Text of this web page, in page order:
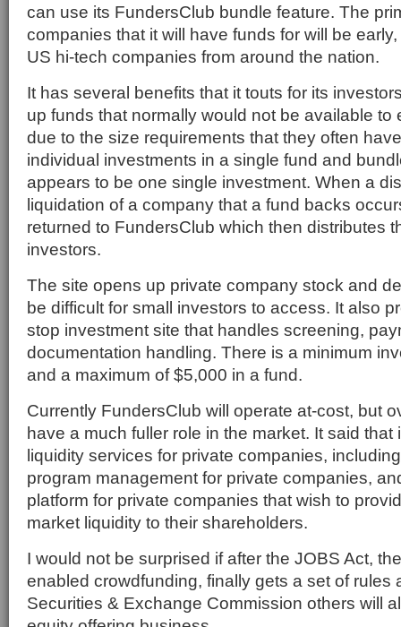
can use its FundersClub bundle feature. The
companies that it will have funds for will be
US hi-tech companies from around the nation.
It has several benefits that it touts for its
up funds that normally would not be available to
due to the size requirements that they often
individual investments in a single fund and
appears to be one single investment. When a
liquidation of a company that a fund backs
returned to FundersClub which then distributes
investors.
The site opens up private company stock and
be difficult for small investors to access. It also
stop investment site that handles screening,
documentation handling. There is a minimum
and a maximum of $5,000 in a fund.
Currently FundersClub will operate at-cost, but
have a much fuller role in the market. It said that
liquidity services for private companies,
program management for private companies,
platform for private companies that wish to
market liquidity to their shareholders.
I would not be surprised if after the JOBS Act,
enabled crowdfunding, finally gets a set of rules
Securities & Exchange Commission others will